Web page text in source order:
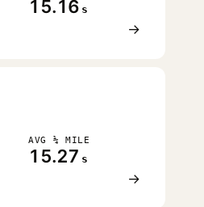
15.16 s
→
AVG ¼ MILE
15.27 s
→